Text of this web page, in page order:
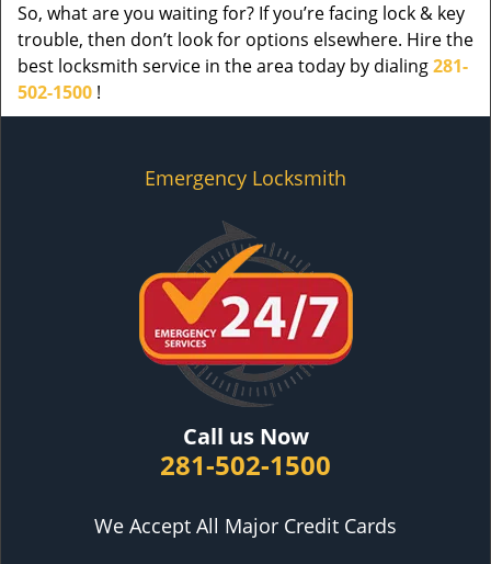
So, what are you waiting for? If you’re facing lock & key
trouble, then don’t look for options elsewhere. Hire the
best locksmith service in the area today by dialing281-
502-1500 !
Emergency Locksmith
Call us Now
281-502-1500
We Accept All Major Credit Cards